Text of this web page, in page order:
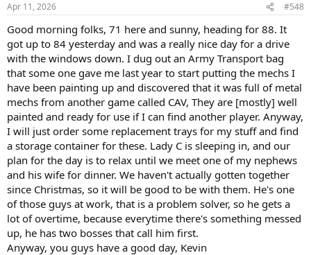
s
Apr 11, 2026 #548
Good morning folks, 71 here and sunny, heading for 88. It
got up to 84 yesterday and was a really nice day for a drive
with the windows down. I dug out an Army Transport bag
that some one gave me last year to start putting the mechs I
have been painting up and discovered that it was full of metal
mechs from another game called CAV, They are [mostly] well
painted and ready for use if I can find another player. Anyway,
I will just order some replacement trays for my stuff and find
a storage container for these. Lady C is sleeping in, and our
plan for the day is to relax until we meet one of my nephews
and his wife for dinner. We haven't actually gotten together
since Christmas, so it will be good to be with them. He's one
of those guys at work, that is a problem solver, so he gets a
lot of overtime, because everytime there's something messed
up, he has two bosses that call him first.
Anyway, you guys have a good day, Kevin